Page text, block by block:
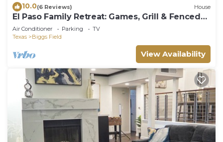
10.0(6 Reviews) House
El Paso Family Retreat: Games, Grill & Fenced
Yard
Air Conditioner Parking
TV
Texas
Biggs Field
View Availability